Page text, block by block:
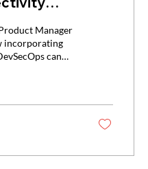
Manager
incorporating
can